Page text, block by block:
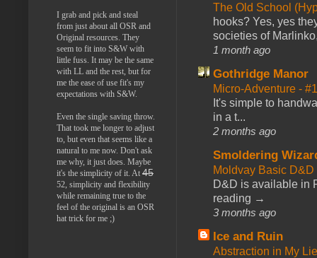
The Old School
hooks? Yes, yes
societies of
1 month ago
Gothridge Manor
Micro-Adventure -
It's simple to
in a t...
2 months ago
Smoldering
Moldvay Basic
D&D is available in
reading →
3 months ago
Ice and Ruin
Abstraction in My
I grab and pick and steal
from just about all OSR and
Original resources. They
seem to fit into S&W with
little fuss. It may be the same
with LL and the rest, but for
me the ease of use fit's my
expectations with S&W.
Even the single saving throw.
That took me longer to adjust
to, but even that seems like a
natural to me now. Don't ask
me why, it just does. Maybe
it's the simplicity of it. At 45
52, simplicity and flexibility
while remaining true to the
feel of the original is an OSR
hat trick for me ;)